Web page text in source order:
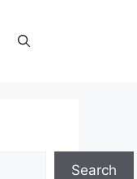
Search